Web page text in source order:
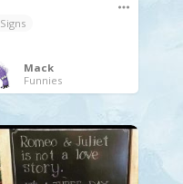
Signs
Mack
Funnies